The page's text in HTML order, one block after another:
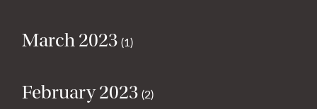
March 2023 (1)
February 2023 (2)